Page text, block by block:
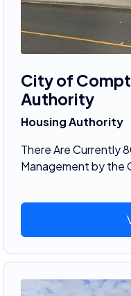
City of
Authority
Housing Authority
There Are Currently
Management by the